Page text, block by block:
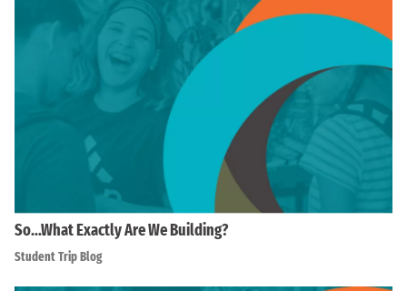
So…What Exactly Are We Building?
Student Trip Blog